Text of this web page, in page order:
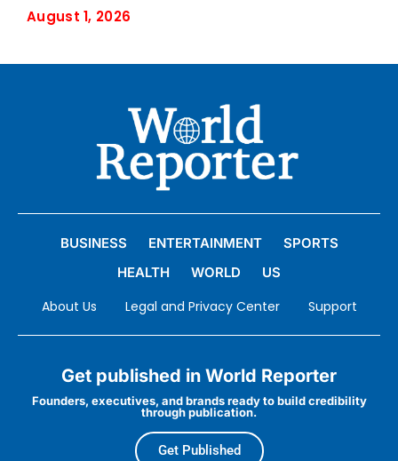
August 1, 2026
BUSINESS ENTERTAINMENT
SPORTS
HEALTH
WORLD US
About Us Legal and Privacy Center Support
Get published in World Reporter
Founders, executives, and brands ready to build credibility
through publication.
Get Published